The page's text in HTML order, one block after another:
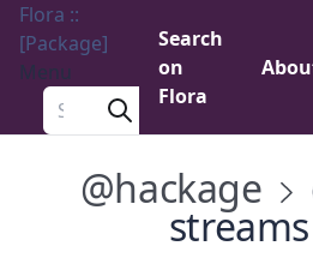
Flora ::
[Package]
Menu
Search a package
Search
on
Flora
@hackage
streams